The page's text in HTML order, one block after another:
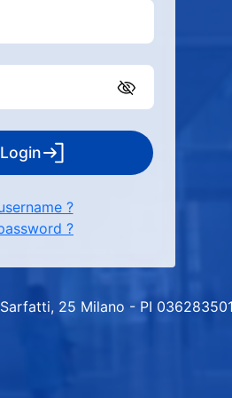
Login
?
?
25 Milano - PI